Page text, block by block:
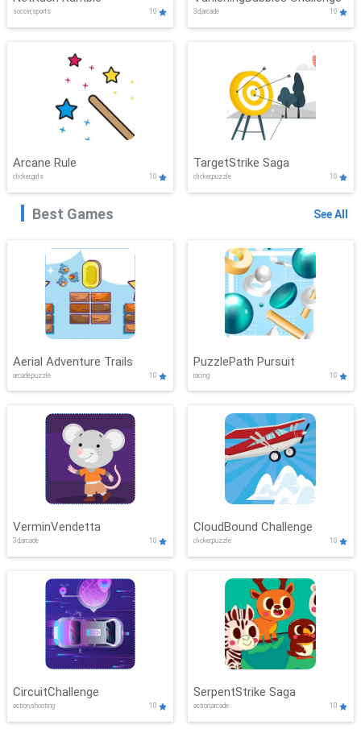
soccer,sports 10 3d,arcade 10
Arcane Rule
clicker,girls 10
TargetStrike Saga
clicker,puzzle 10
Best Games See All
Aerial Adventure Trails
arcade,puzzle 10
PuzzlePath Pursuit
racing 10
VerminVendetta
3d,arcade 10
CloudBound Challenge
clicker,puzzle 10
CircuitChallenge
action,shooting 10
SerpentStrike Saga
action,arcade 10